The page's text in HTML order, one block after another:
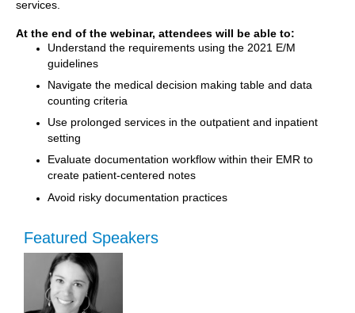
services.
At the end of the webinar, attendees will be able to:
Understand the requirements using the 2021 E/M
guidelines
Navigate the medical decision making table and data
counting criteria
Use prolonged services in the outpatient and inpatient
setting
Evaluate documentation workflow within their EMR to
create patient-centered notes
Avoid risky documentation practices
Featured Speakers